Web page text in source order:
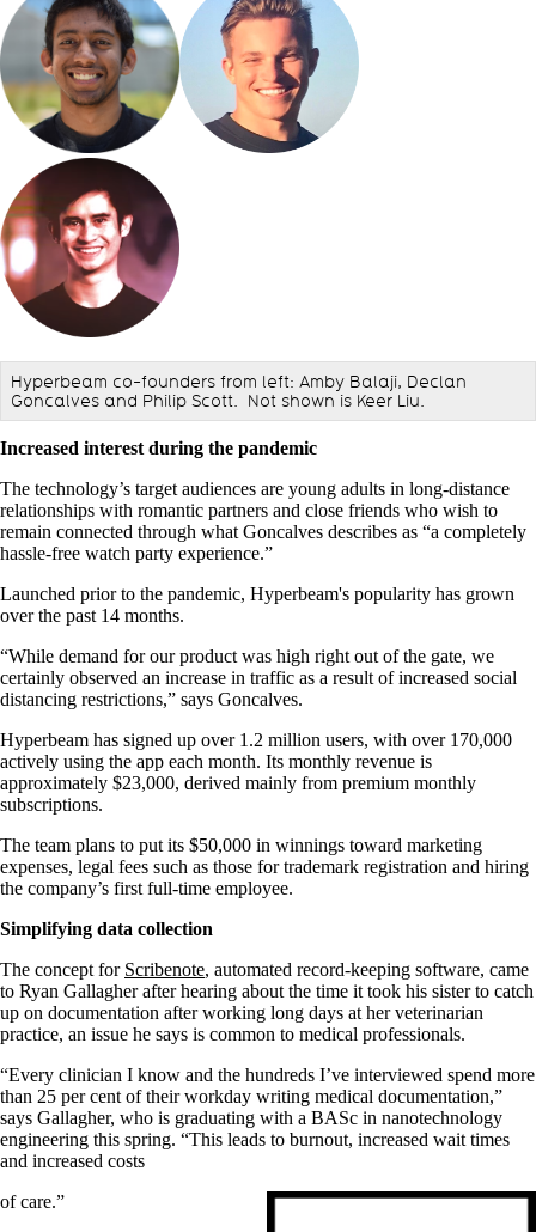
Hyperbeam co-founders from left: Amby Balaji, Declan
Goncalves and Philip Scott. Not shown is Keer Liu.
Increased interest during the pandemic
The technology’s target audiences are young adults in long-distance
relationships with romantic partners and close friends who wish to
remain connected through what Goncalves describes as “a completely
hassle-free watch party experience.”
Launched prior to the pandemic, Hyperbeam's popularity has grown
over the past 14 months.
“While demand for our product was high right out of the gate, we
certainly observed an increase in traffic as a result of increased social
distancing restrictions,” says Goncalves.
Hyperbeam has signed up over 1.2 million users, with over 170,000
actively using the app each month. Its monthly revenue is
approximately $23,000, derived mainly from premium monthly
subscriptions.
The team plans to put its $50,000 in winnings toward marketing
expenses, legal fees such as those for trademark registration and hiring
the company’s first full-time employee.
Simplifying data collection
The concept for Scribenote, automated record-keeping software, came
to Ryan Gallagher after hearing about the time it took his sister to catch
up on documentation after working long days at her veterinarian
practice, an issue he says is common to medical professionals.
“Every clinician I know and the hundreds I’ve interviewed spend more
than 25 per cent of their workday writing medical documentation,”
says Gallagher, who is graduating with a BASc in nanotechnology
engineering this spring. “This leads to burnout, increased wait times
and increased costs
of care.”